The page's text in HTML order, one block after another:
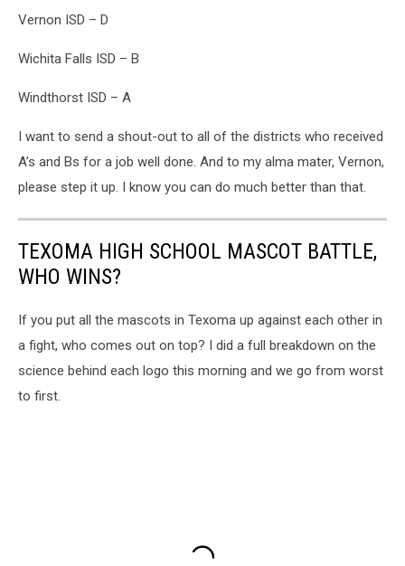
Vernon ISD – D
Wichita Falls ISD – B
Windthorst ISD – A
I want to send a shout-out to all of the districts who received
A’s and Bs for a job well done. And to my alma mater, Vernon,
please step it up. I know you can do much better than that.
TEXOMA HIGH SCHOOL MASCOT BATTLE,
WHO WINS?
If you put all the mascots in Texoma up against each other in
a fight, who comes out on top? I did a full breakdown on the
science behind each logo this morning and we go from worst
to first.